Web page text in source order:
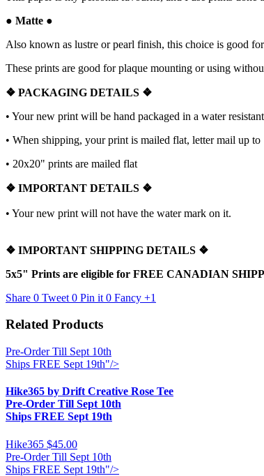
● Matte ●
Also known as lustre or pearl finish, this choice is good
These prints are good for plaque mounting or using
❖ PACKAGING DETAILS ❖
• Your new print will be hand packaged in a water
• When shipping, your print is mailed flat, letter mail up
• 20x20" prints are mailed flat
❖ IMPORTANT DETAILS ❖
• Your new print will not have the water mark on it.
❖ IMPORTANT SHIPPING DETAILS ❖
5x5" Prints are eligible for FREE CANADIAN
Share 0 Tweet 0 Pin it 0 Fancy +1
Related Products
Pre-Order Till Sept 10th
Ships FREE Sept 19th"/>
Hike365 by Drift Creative Rose Tee
Pre-Order Till Sept 10th
Ships FREE Sept 19th
Hike365 $45.00
Pre-Order Till Sept 10th
Ships FREE Sept 19th"/>